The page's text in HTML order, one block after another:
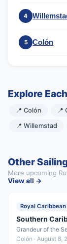
4
5 Colón
Explore
📍 Colón 📍
📍 Willemstad
Other
More upcoming
View all →
Royal Caribbean
Southern
Grandeur of the
Colón · August 8,